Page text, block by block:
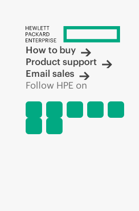
How to buy
Product support
Email sales
Follow HPE on